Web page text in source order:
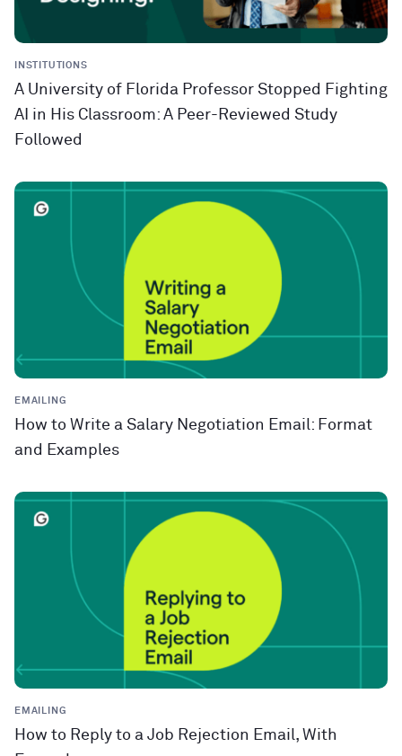
INSTITUTIONS
A University of Florida Professor Stopped Fighting
AI in His Classroom: A Peer-Reviewed Study
Followed
EMAILING
How to Write a Salary Negotiation Email: Format
and Examples
EMAILING
How to Reply to a Job Rejection Email, With